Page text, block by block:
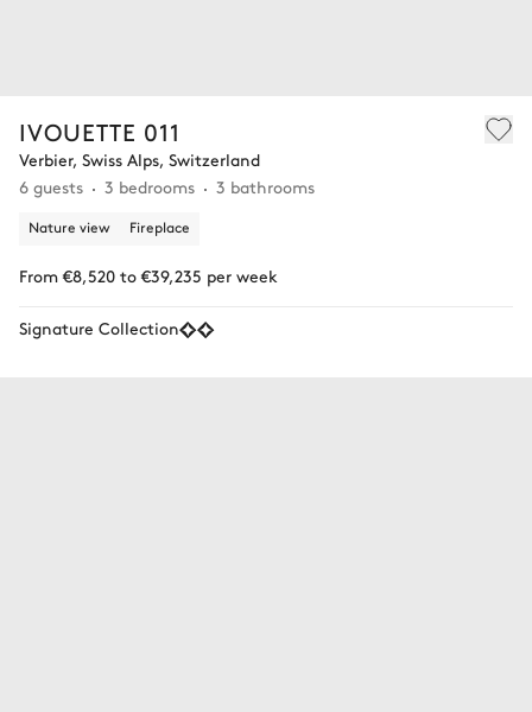
IVOUETTE 011
Verbier, Swiss Alps, Switzerland
6 guests
3 bedrooms 3 bathrooms
Nature view Fireplace
From €8,520 to €39,235 per week
Signature Collection